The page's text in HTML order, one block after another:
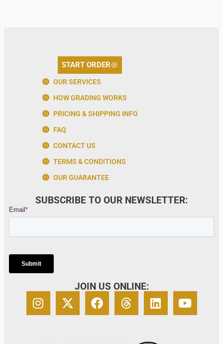
START ORDER
OUR SERVICES
HOW GRADING WORKS
PRICING & SHIPPING INFO
FAQ
CONTACT US
TERMS & CONDITIONS
OUR GUARANTEE
SUBSCRIBE TO OUR NEWSLETTER:
JOIN US ONLINE: